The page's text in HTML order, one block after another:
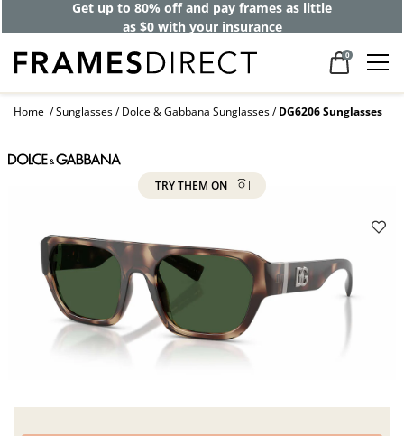
Get up to 80% off and pay frames as little
as $0 with your insurance
0
Home Sunglasses Dolce & Gabbana Sunglasses DG6206 Sunglasses
TRY THEM ON